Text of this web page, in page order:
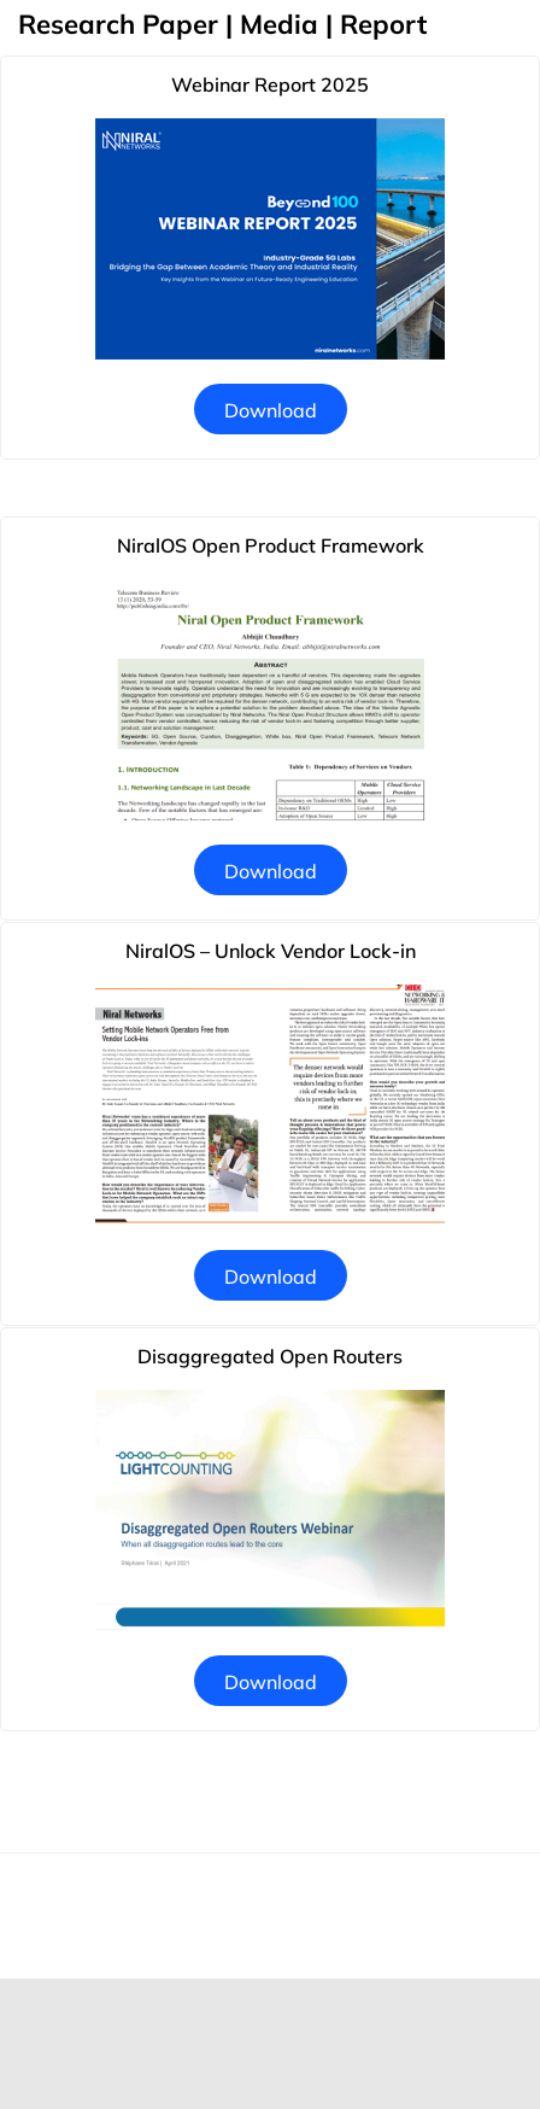
Research Paper | Media | Report
Webinar Report 2025
Download
NiralOS Open Product Framework
Download
NiralOS – Unlock Vendor Lock-in
Download
Disaggregated Open Routers
Download